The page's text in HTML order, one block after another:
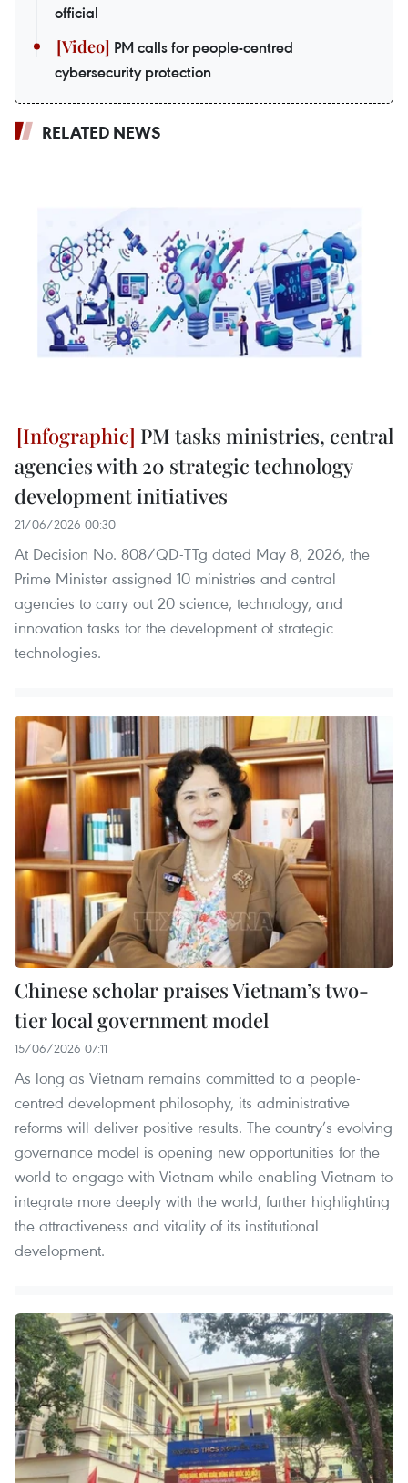
official
PM calls for people-centred
cybersecurity protection
RELATED NEWS
PM tasks ministries, central
agencies with 20 strategic technology
development initiatives
21/06/2026 00:30
At Decision No. 808/QD-TTg dated May 8, 2026, the
Prime Minister assigned 10 ministries and central
agencies to carry out 20 science, technology, and
innovation tasks for the development of strategic
technologies.
Chinese scholar praises Vietnam’s two-
tier local government model
15/06/2026 07:11
As long as Vietnam remains committed to a people-
centred development philosophy, its administrative
reforms will deliver positive results. The country’s evolving
governance model is opening new opportunities for the
world to engage with Vietnam while enabling Vietnam to
integrate more deeply with the world, further highlighting
the attractiveness and vitality of its institutional
development.